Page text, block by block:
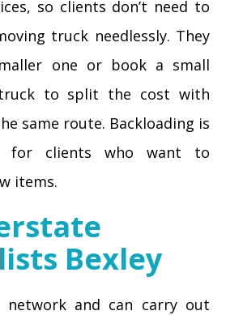
so clients don’t need to
truck needlessly. They
one or book a small
to split the cost with
same route. Backloading is
for clients who want to
items.
Bexley
network and can carry out